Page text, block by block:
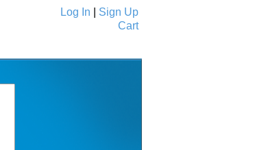
Log In
Sign Up
Cart